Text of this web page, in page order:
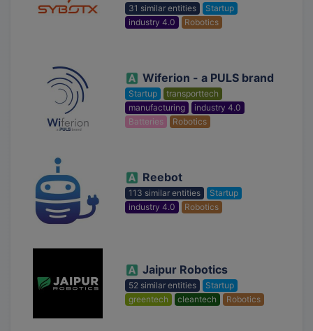
31 similar entities
Startup
industry 4.0
Robotics
Wiferion - a PULS brand
Startup
transporttech
manufacturing
industry 4.0
Batteries
Robotics
Reebot
113 similar entities
Startup
industry 4.0
Robotics
Jaipur Robotics
52 similar entities
Startup
greentech
cleantech Robotics